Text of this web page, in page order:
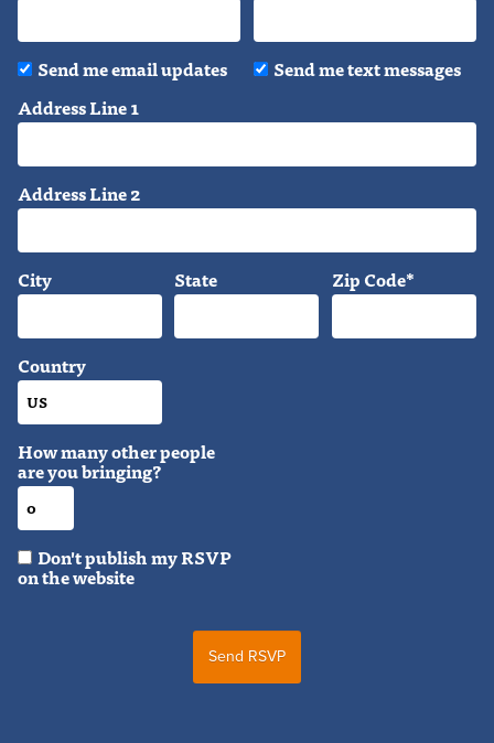
Send me email updates
Send me text messages
Address Line 1
Address Line 2
City State Zip Code*
Country
How many other people
are you bringing?
Don't publish my RSVP
on the website